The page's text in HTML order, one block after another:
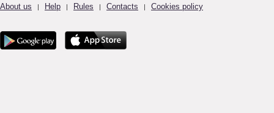
About us | Help | Rules | Contacts | Cookies policy